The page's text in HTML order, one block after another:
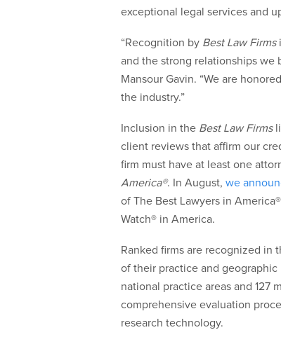
exceptional legal services and
“Recognition by Best Law Firms
and the strong relationships we
Mansour Gavin. “We are
the industry.”
Inclusion in the Best Law Firms
client reviews that affirm our
firm must have at least one
America®. In August, we
of The Best Lawyers in
Watch® in America.
Ranked firms are recognized in
of their practice and
national practice areas and 127
comprehensive evaluation
research technology.